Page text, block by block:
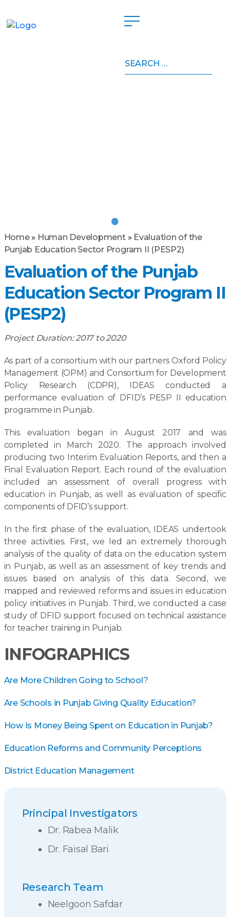
for:
Home» Human Development» Evaluation of the
Punjab Education Sector Program II (PESP2)
Evaluation of the Punjab
Education Sector Program II
(PESP2)
Project Duration: 2017 to 2020
As part of a consortium with our partners Oxford Policy
Management (OPM) and Consortium for Development
Policy Research (CDPR), IDEAS conducted a
performance evaluation of DFID’s PESP II education
programme in Punjab.
This evaluation began in August 2017 and was
completed in March 2020. The approach involved
producing two Interim Evaluation Reports, and then a
Final Evaluation Report. Each round of the evaluation
included an assessment of overall progress with
education in Punjab, as well as evaluation of specific
components of DFID’s support.
In the first phase of the evaluation, IDEAS undertook
three activities. First, we led an extremely thorough
analysis of the quality of data on the education system
in Punjab, as well as an assessment of key trends and
issues based on analysis of this data. Second, we
mapped and reviewed reforms and issues in education
policy initiatives in Punjab. Third, we conducted a case
study of DFID support focused on technical assistance
for teacher training in Punjab.
INFOGRAPHICS
Are More Children Going to School?
Are Schools in Punjab Giving Quality Education?
How Is Money Being Spent on Education in Punjab?
Education Reforms and Community Perceptions
District Education Management
Principal Investigators
Dr. Rabea Malik
Dr. Faisal Bari
Research Team
Neelgoon Safdar